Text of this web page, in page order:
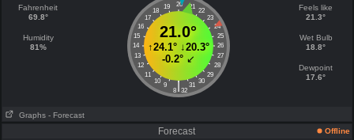
Fahrenheit
69.8°
Humidity
81%
20
19 21
18
22
17
23
16
24
15
25
14
26
13
27
12
28
11
29
10
30
9 31
|
8 32
21.0°
↑24.1°↓20.3°
-0.2°↙
Feels like
21.3°
Wet Bulb
18.8°
Dewpoint
17.6°
Graphs - Forecast
Forecast
Offline